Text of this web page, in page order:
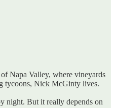
Napa Valley, where vineyards
tycoons, Nick McGinty lives.
night. But it really depends on